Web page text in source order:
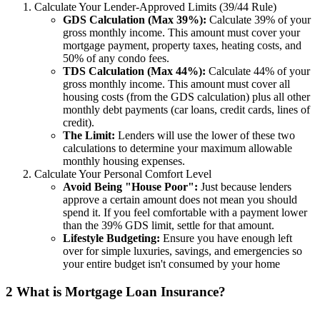
Calculate Your Lender-Approved Limits (39/44 Rule)
GDS Calculation (Max 39%): Calculate 39% of your
gross monthly income. This amount must cover your
mortgage payment, property taxes, heating costs, and
50% of any condo fees.
TDS Calculation (Max 44%): Calculate 44% of your
gross monthly income. This amount must cover all
housing costs (from the GDS calculation) plus all other
monthly debt payments (car loans, credit cards, lines of
credit).
The Limit: Lenders will use the lower of these two
calculations to determine your maximum allowable
monthly housing expenses.
Calculate Your Personal Comfort Level
Avoid Being "House Poor": Just because lenders
approve a certain amount does not mean you should
spend it. If you feel comfortable with a payment lower
than the 39% GDS limit, settle for that amount.
Lifestyle Budgeting: Ensure you have enough left
over for simple luxuries, savings, and emergencies so
your entire budget isn't consumed by your home
2 What is Mortgage Loan Insurance?